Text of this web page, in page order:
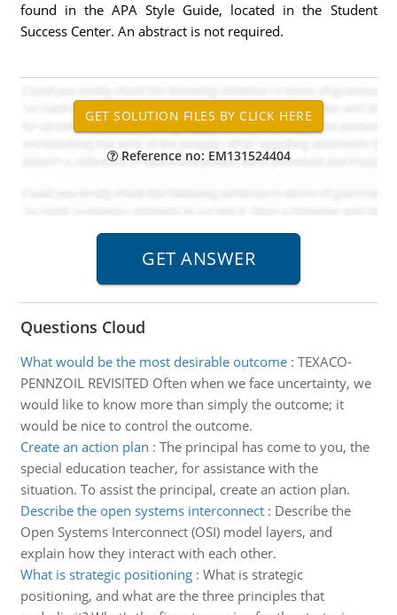
found in the APA Style Guide, located in the Student
Success Center. An abstract is not required.
Reference no: EM131524404
Questions Cloud
What would be the most desirable outcome: TEXACO-
PENNZOIL REVISITED Often when we face uncertainty, we
would like to know more than simply the outcome; it
would be nice to control the outcome.
Create an action plan : The principal has come to you, the
special education teacher, for assistance with the
situation. To assist the principal, create an action plan.
Describe the open systems interconnect: Describe the
Open Systems Interconnect (OSI) model layers, and
explain how they interact with each other.
What is strategic positioning: What is strategic
positioning, and what are the three principles that